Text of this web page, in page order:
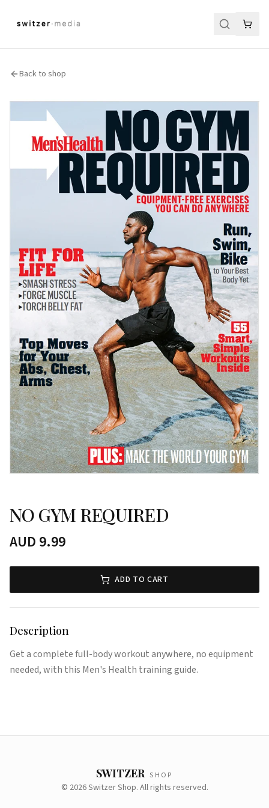
Back to shop
NO GYM REQUIRED
AUD 9.99
ADD TO CART
Description
Get a complete full-body workout anywhere, no equipment
needed, with this Men's Health training guide.
SWITZER SHOP
© 2026Switzer Shop. All rights reserved.